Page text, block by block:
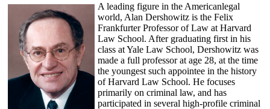
A leading figure in the Americanlegal
world, Alan Dershowitz is the Felix
Frankfurter Professor of Law at Harvard
Law School. After graduating first in his
class at Yale Law School, Dershowitz was
made a full professor at age 28, at the time
the youngest such appointee in the history
of Harvard Law School. He focuses
primarily on criminal law, and has
participated in several high-profile criminal